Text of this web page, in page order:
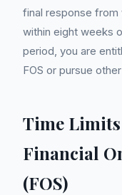
final response
within eight weeks
period, you are
FOS or pursue
Time
Financial
(FOS)